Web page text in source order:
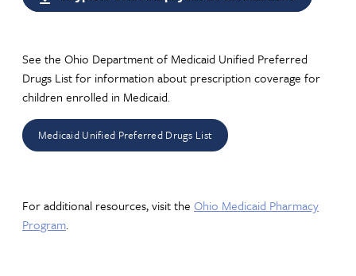
See the Ohio Department of Medicaid Unified Preferred
Drugs List for information about prescription coverage for
children enrolled in Medicaid.
Medicaid Unified Preferred Drugs List
For additional resources, visit the Ohio Medicaid Pharmacy
Program.